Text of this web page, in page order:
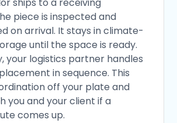
confirm the facility has
protocols. For pieces of
that's not optional.
pieces are missing, the
gap.
piece is inspected and
on arrival. It stays in climate-
until the space is ready.
your logistics partner handles
in sequence. This
off your plate and
you and your client if a
comes up.